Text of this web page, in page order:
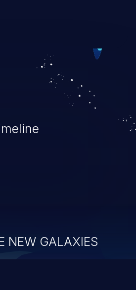
NEW GALAXIES